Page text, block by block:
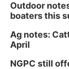
Outdoor
boaters this
Ag notes:
April
NGPC still